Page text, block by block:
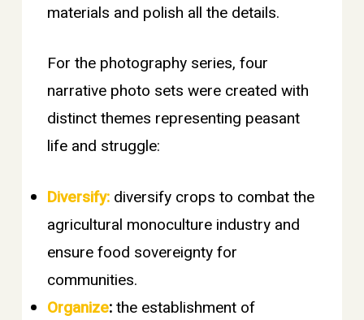
materials and polish all the details.
For the photography series, four
narrative photo sets were created with
distinct themes representing peasant
life and struggle:
Diversify: diversify crops to combat the
agricultural monoculture industry and
ensure food sovereignty for
communities.
Organize:the establishment of